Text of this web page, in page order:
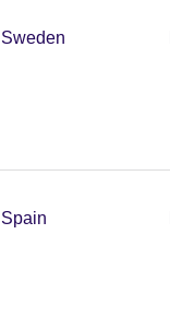
Sweden
Spain